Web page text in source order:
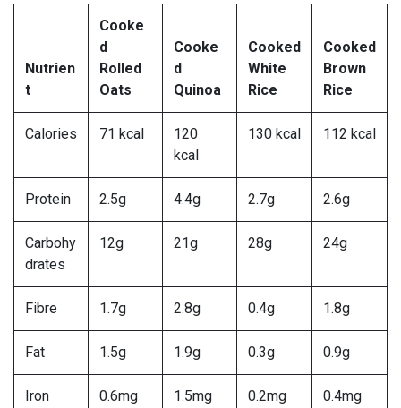
Nutrien
t
Cooke
d
Rolled
Oats
Cooke
d
Quinoa
Cooked
White
Rice
Cooked
Brown
Rice
Calories 71 kcal
120
kcal
130 kcal 112 kcal
Protein 2.5g 4.4g 2.7g 2.6g
Carbohy
drates
12g 21g 28g 24g
Fibre 1.7g 2.8g 0.4g 1.8g
Fat 1.5g 1.9g 0.3g 0.9g
Iron 0.6mg 1.5mg 0.2mg 0.4mg